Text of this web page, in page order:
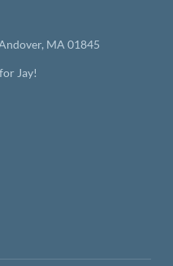
MA 01845
Jay!